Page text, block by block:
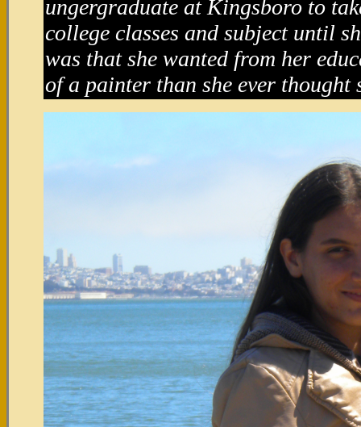
ungergraduate at Kingsboro to
college classes and subject until
was that she wanted from her
of a painter than she ever thought